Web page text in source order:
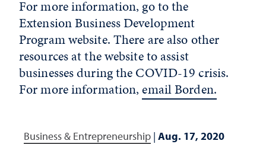
For more information, go to the
Extension Business Development
Program website. There are also other
resources at the website to assist
businesses during the COVID-19 crisis.
For more information,email Borden.
Business & Entrepreneurship | Aug. 17, 2020